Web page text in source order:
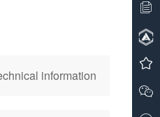
information